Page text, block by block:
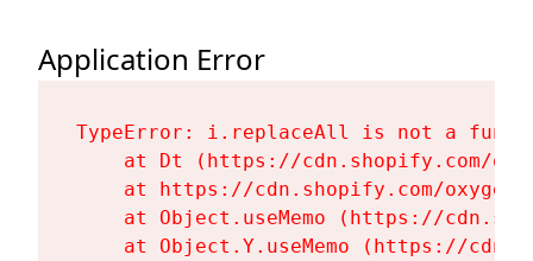
Application Error
TypeError: i.replaceAll is not a
at Dt (https://cdn.shopify.com/
at https://cdn.shopify.com/
at Object.useMemo (https://
at Object.Y.useMemo (https://